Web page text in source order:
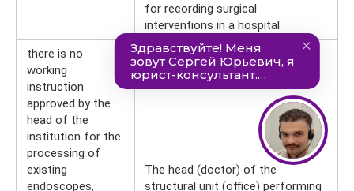
for recording surgical
interventions in a hospital
there is no
working
instruction
approved by the
head of the
institution for the
processing of
existing
endoscopes,
The head (doctor) of the
structural unit (office) performing